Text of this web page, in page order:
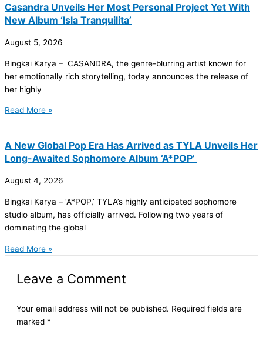
Casandra Unveils Her Most Personal Project Yet With
New Album ‘Isla Tranquilita’
August 5, 2026
Bingkai Karya – CASANDRA, the genre-blurring artist known for
her emotionally rich storytelling, today announces the release of
her highly
Read More »
A New Global Pop Era Has Arrived as TYLA Unveils Her
Long-Awaited Sophomore Album ‘A*POP’
August 4, 2026
Bingkai Karya – ‘A*POP,’ TYLA’s highly anticipated sophomore
studio album, has officially arrived. Following two years of
dominating the global
Read More »
Leave a Comment
Your email address will not be published. Required fields are
marked *